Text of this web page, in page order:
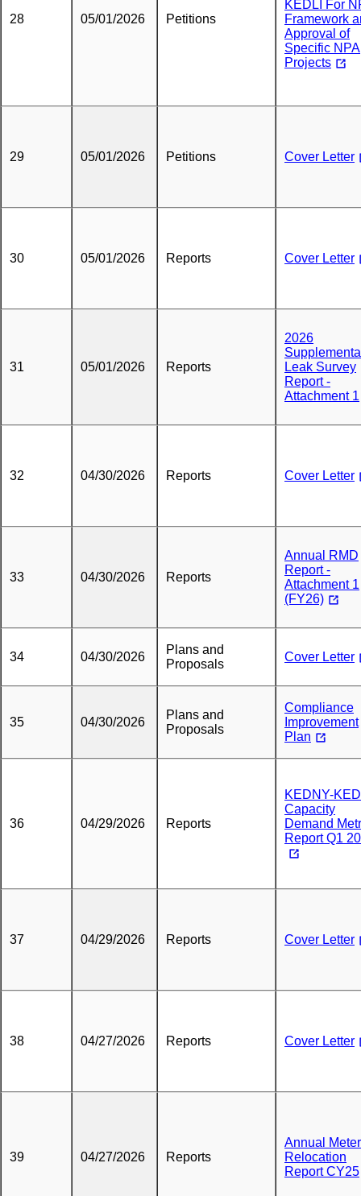
28 05/01/2026 Petitions
KEDLI For
Framework
Approval of
Specific NPA
Projects
29 05/01/2026 Petitions Cover Letter
30 05/01/2026 Reports Cover Letter
31 05/01/2026 Reports
2026
Leak Survey
Report -
Attachment 1
32 04/30/2026 Reports Cover Letter
33 04/30/2026 Reports
Annual RMD
Report -
Attachment 1
(FY26)
34 04/30/2026
Plans and
Proposals
Cover Letter
35 04/30/2026
Plans and
Proposals
Compliance
Improvement
Plan
36 04/29/2026 Reports
KEDNY-
Capacity
Demand
Report Q1
37 04/29/2026 Reports Cover Letter
38 04/27/2026 Reports Cover Letter
39 04/27/2026 Reports
Annual Meter
Relocation
Report CY25